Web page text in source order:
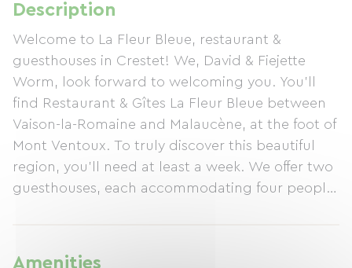
Description
Welcome to La Fleur Bleue, restaurant &
guesthouses in Crestet! We, David & Fiejette
Worm, look forward to welcoming you. You'll
find Restaurant & Gîtes La Fleur Bleue between
Vaison-la-Romaine and Malaucène, at the foot of
Mont Ventoux. To truly discover this beautiful
region, you'll need at least a week. We offer two
guesthouses, each accommodating four people.
renowned Côtes du Rhône vineyards such as
Amenities